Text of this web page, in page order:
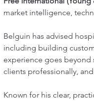
market intelligence,
Belguin has advised
including building
experience goes beyond
clients professionally,
Known for his clear,